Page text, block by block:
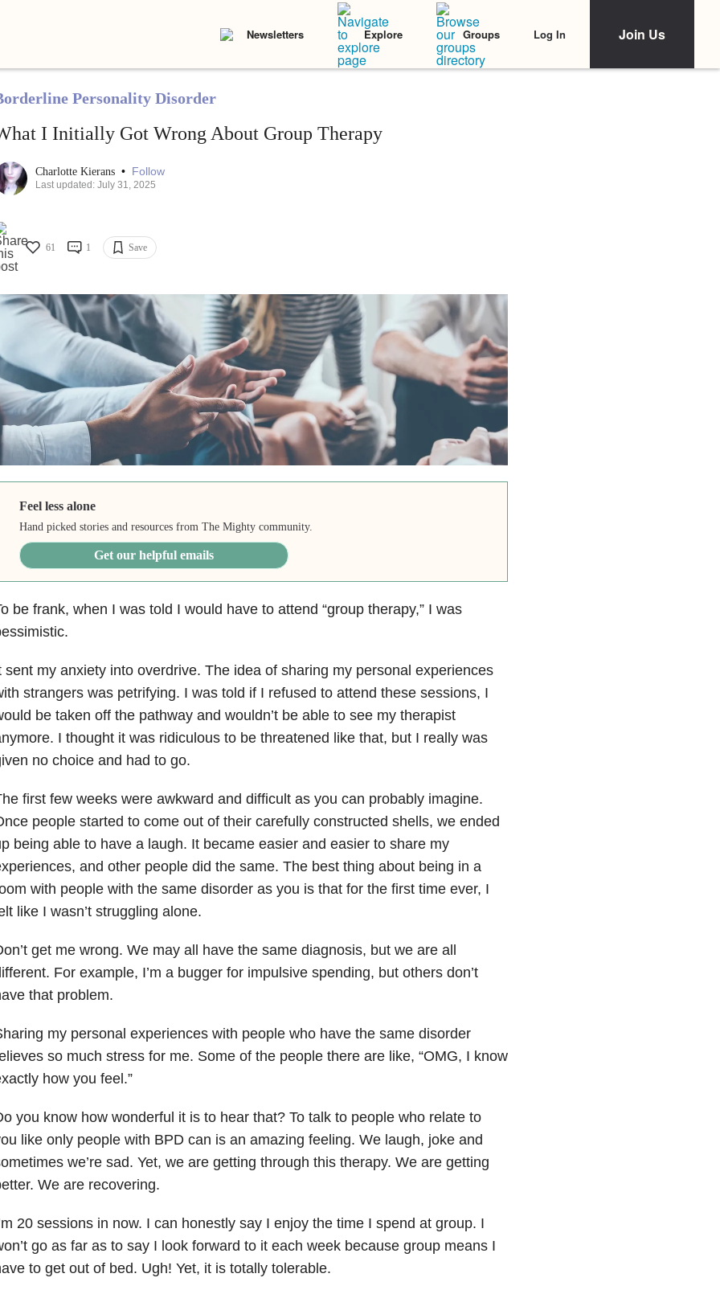
Newsletters Explore Groups Log In Join Us
Personality Disorder
I Initially Got Wrong About Group Therapy
Charlotte Kierans • Follow
Last updated: July 31, 2025
61 1 Save
Feel less alone
Hand picked stories and resources from The Mighty community.
Get our helpful emails
be frank, when I was told I would have to attend “group therapy,” I was
sent my anxiety into overdrive. The idea of sharing my personal experiences
strangers was petrifying. I was told if I refused to attend these sessions, I
be taken off the pathway and wouldn’t be able to see my therapist
I thought it was ridiculous to be threatened like that, but I really was
no choice and had to go.
first few weeks were awkward and difficult as you can probably imagine.
people started to come out of their carefully constructed shells, we ended
being able to have a laugh. It became easier and easier to share my
and other people did the same. The best thing about being in a
with people with the same disorder as you is that for the first time ever, I
like I wasn’t struggling alone.
get me wrong. We may all have the same diagnosis, but we are all
For example, I’m a bugger for impulsive spending, but others don’t
that problem.
my personal experiences with people who have the same disorder
so much stress for me. Some of the people there are like, “OMG, I know
how you feel.”
you know how wonderful it is to hear that? To talk to people who relate to
like only people with BPD can is an amazing feeling. We laugh, joke and
we’re sad. Yet, we are getting through this therapy. We are getting
We are recovering.
20 sessions in now. I can honestly say I enjoy the time I spend at group. I
go as far as to say I look forward to it each week because group means I
to get out of bed. Ugh! Yet, it is totally tolerable.